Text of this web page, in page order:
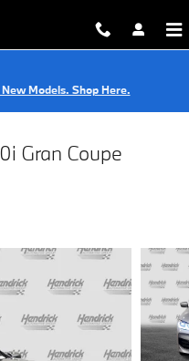
Models. Shop Here.
Gran Coupe